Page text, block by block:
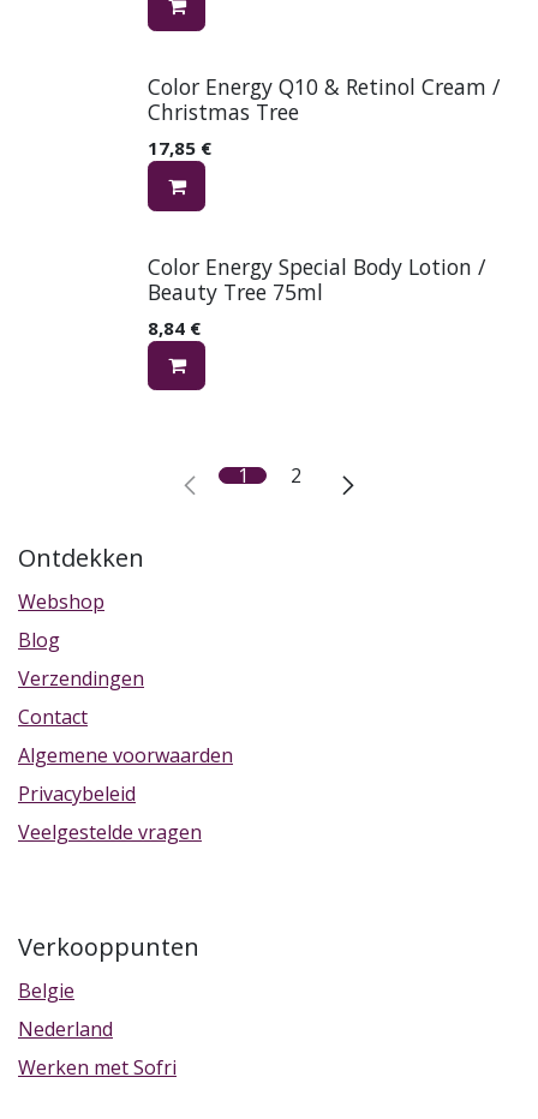
Color Energy Q10 & Retinol Cream /
Christmas Tree
17,85 €
Color Energy Special Body Lotion /
Beauty Tree 75ml
8,84 €
1 2
Ontdekken
Webshop
Blog
Verzendingen
Contact
Algemene voorwaarden
Privacybeleid
Veelgestelde vragen
Verkooppunten
Belgie
Nederland
Werken met Sofri